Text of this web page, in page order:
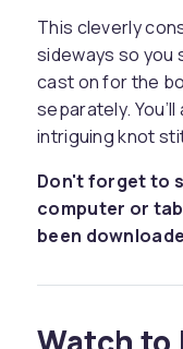
This cleverly
sideways so
cast on for the
separately.
intriguing knot
Don't forget to
computer or
been